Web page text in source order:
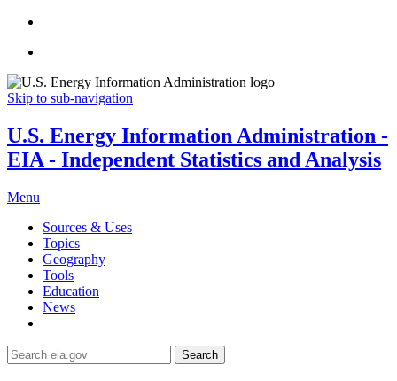
Skip to sub-navigation
U.S. Energy Information Administration -
EIA - Independent Statistics and Analysis
Menu
Sources & Uses
Topics
Geography
Tools
Education
News
Search